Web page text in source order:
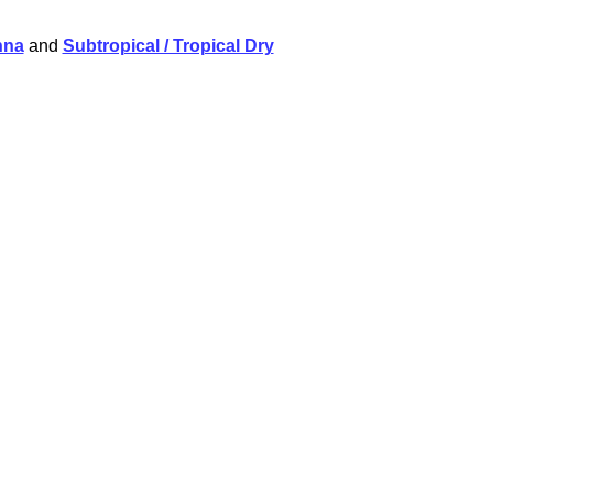
and Subtropical / Tropical Dry